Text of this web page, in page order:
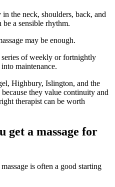
the neck, shoulders, back, and
a sensible rhythm.
may be enough.
series of weekly or fortnightly
maintenance.
Highbury, Islington, and the
they value continuity and
therapist can be worth
get a massage for
is often a good starting